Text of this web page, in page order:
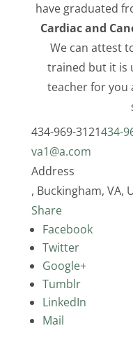
have graduated
Cardiac and
We can attest
trained but it is
teacher for you
434-969-3121434-
va1@a.com
Address
, Buckingham, VA,
Share
Facebook
Twitter
Google+
Tumblr
LinkedIn
Mail